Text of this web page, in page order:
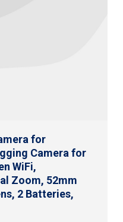
for
Camera for
WiFi,
Zoom, 52mm
2 Batteries,